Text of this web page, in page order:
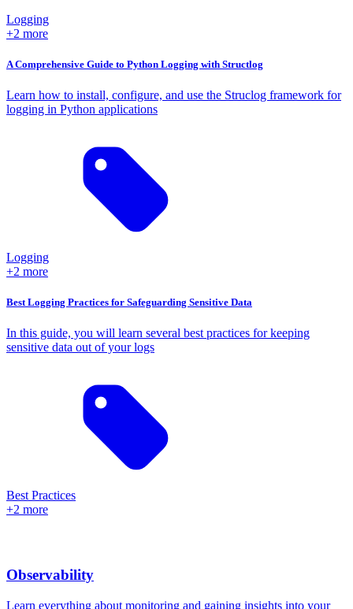
Logging
+2 more
A Comprehensive Guide to Python Logging with Structlog
Learn how to install, configure, and use the Struclog framework for
logging in Python applications
Logging
+2 more
Best Logging Practices for Safeguarding Sensitive Data
In this guide, you will learn several best practices for keeping
sensitive data out of your logs
Best Practices
+2 more
Observability
Learn everything about monitoring and gaining insights into your